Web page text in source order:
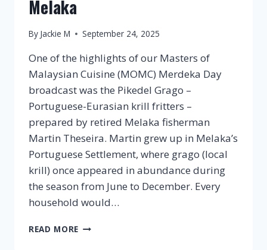
Melaka
By Jackie M September 24, 2025
One of the highlights of our Masters of
Malaysian Cuisine (MOMC) Merdeka Day
broadcast was the Pikedel Grago –
Portuguese-Eurasian krill fritters –
prepared by retired Melaka fisherman
Martin Theseira. Martin grew up in Melaka’s
Portuguese Settlement, where grago (local
krill) once appeared in abundance during
the season from June to December. Every
household would…
READ MORE PIKEDEL